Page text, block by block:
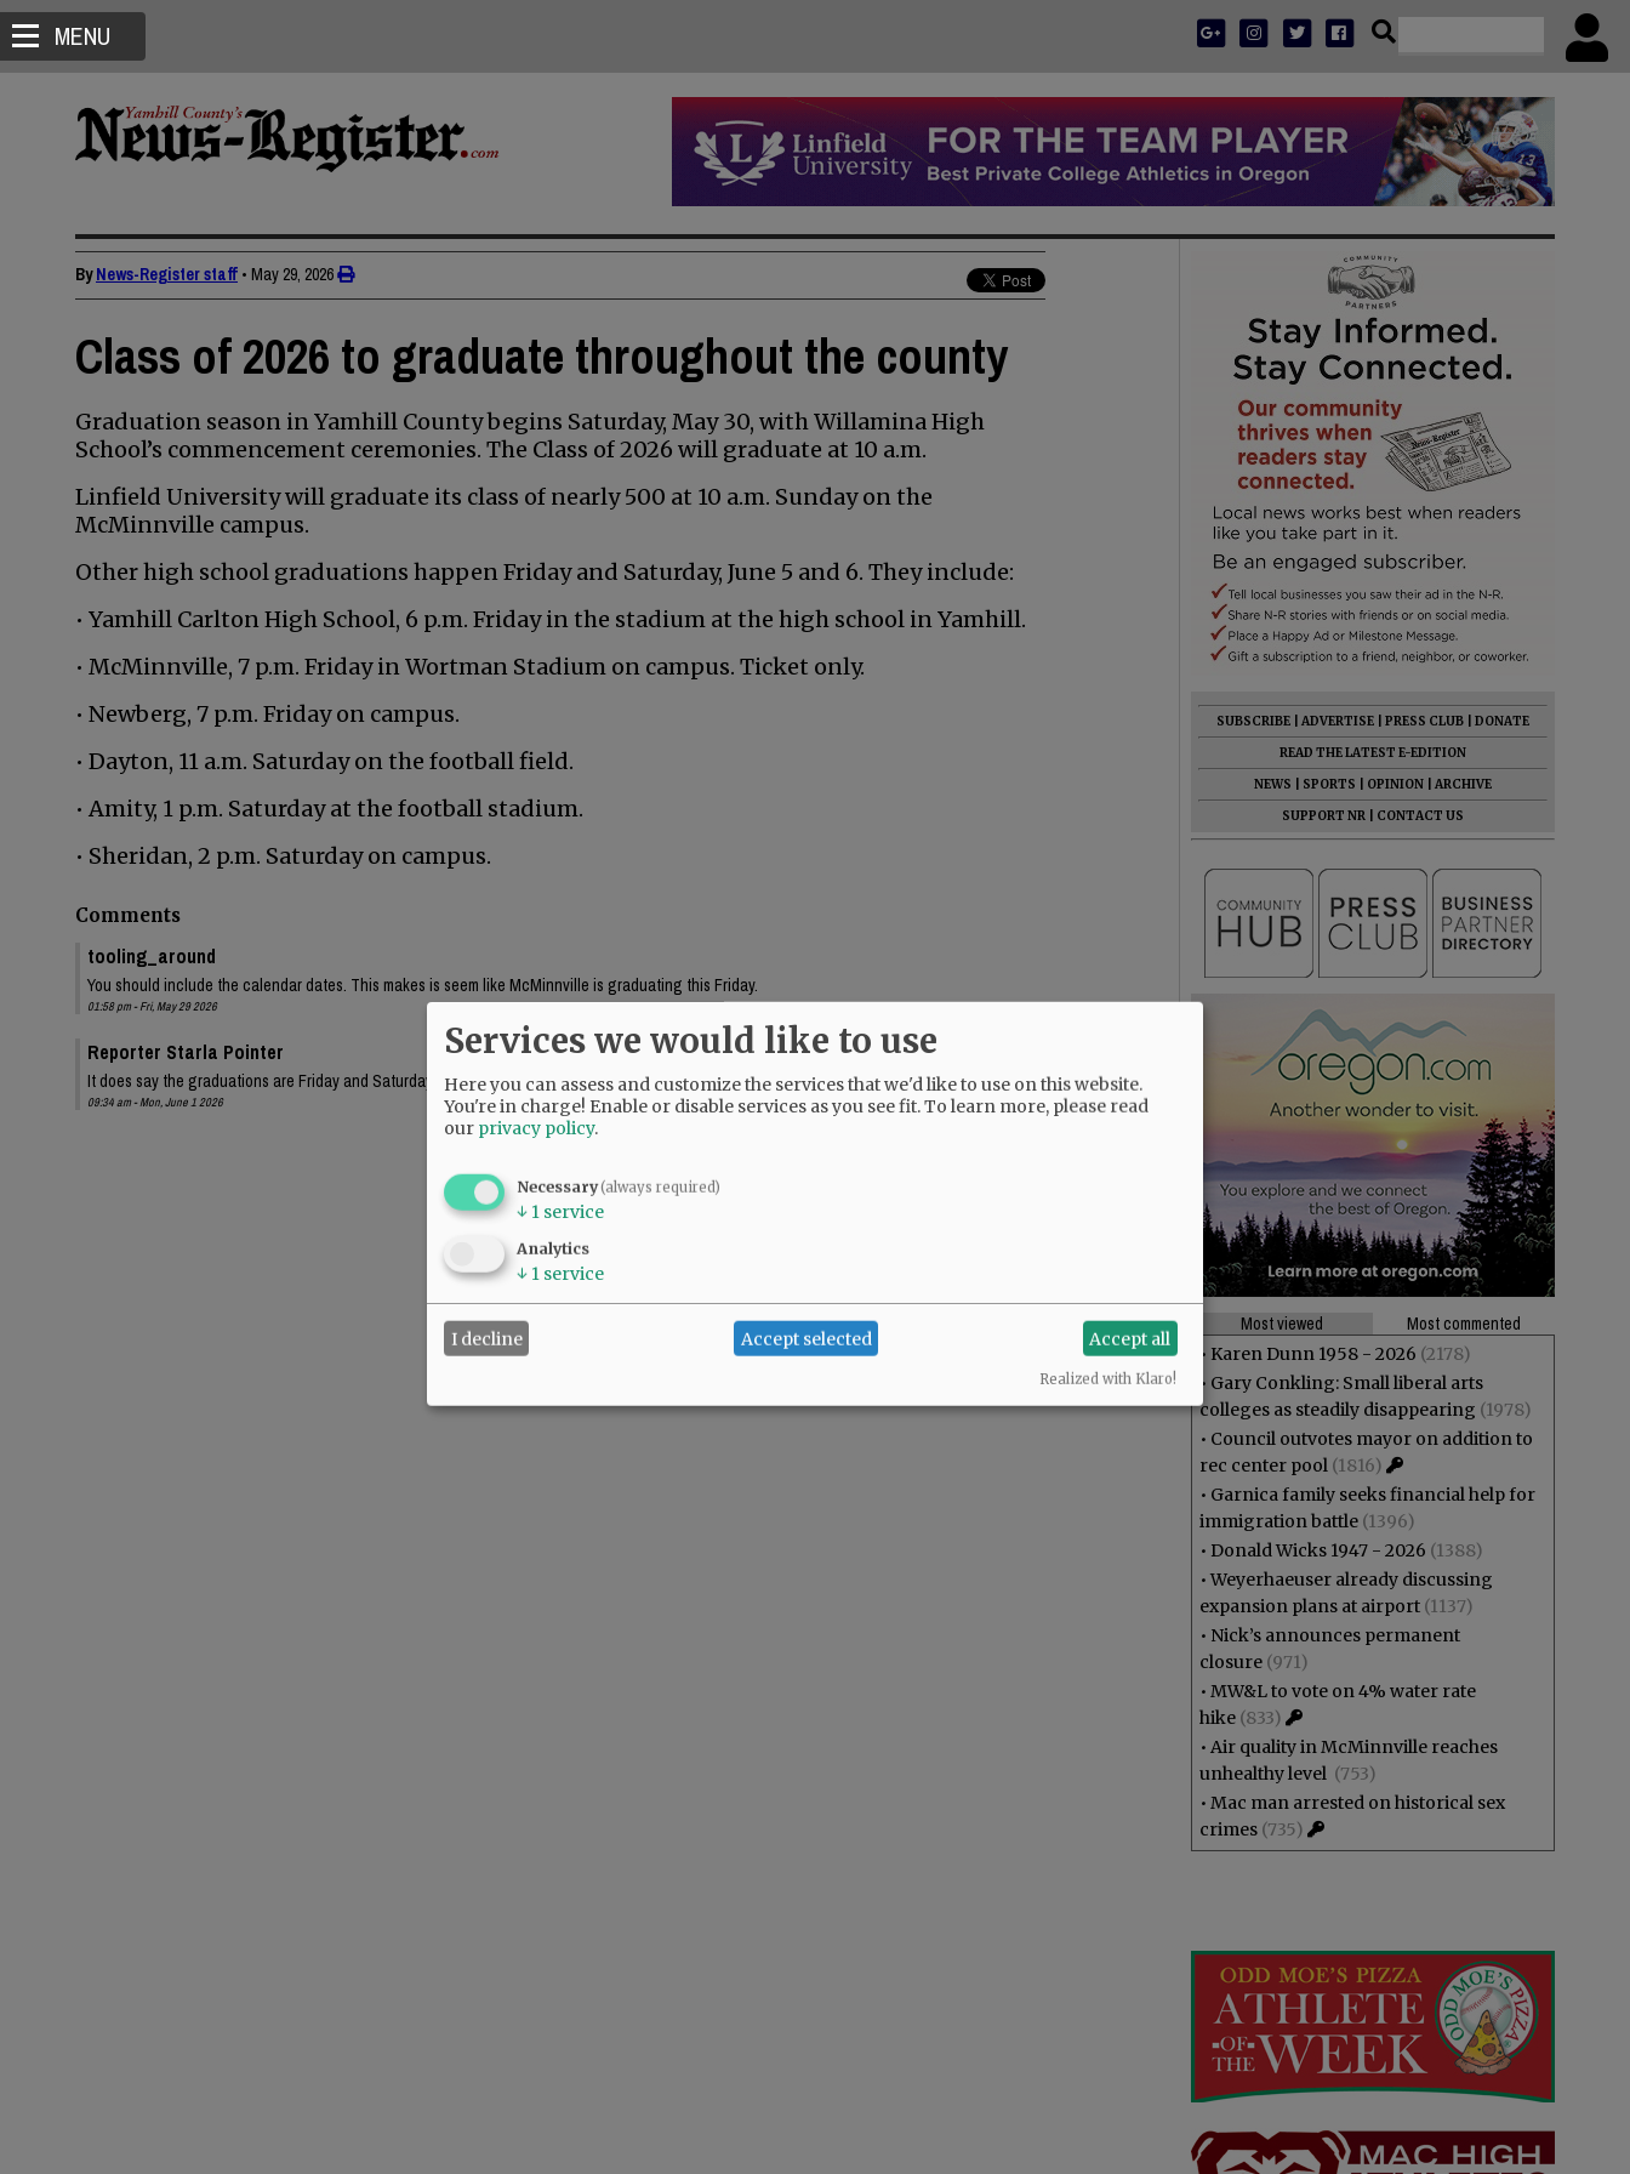
MENU
ByNews-Register staff • May 29, 2026
Class of 2026 to graduate throughout the county
Graduation season in Yamhill County begins Saturday, May 30, with Willamina High
School’s commencement ceremonies. The Class of 2026 will graduate at 10 a.m.
Linfield University will graduate its class of nearly 500 at 10 a.m. Sunday on the
McMinnville campus.
Other high school graduations happen Friday and Saturday, June 5 and 6. They include:
• Yamhill Carlton High School, 6 p.m. Friday in the stadium at the high school in Yamhill.
• McMinnville, 7 p.m. Friday in Wortman Stadium on campus. Ticket only.
• Newberg, 7 p.m. Friday on campus.
• Dayton, 11 a.m. Saturday on the football field.
• Amity, 1 p.m. Saturday at the football stadium.
• Sheridan, 2 p.m. Saturday on campus.
Comments
tooling_around
You should include the calendar dates. This makes is seem like McMinnville is graduating this Friday.
01:58 pm - Fri, May 29 2026
Reporter Starla Pointer
It does say the graduations are Friday and Saturday, June 5 and 6. Mac High graduates Friday, June 5.
09:34 am - Mon, June 1 2026
SUBSCRIBE ADVERTISE PRESS CLUB
DONATE
READ THE LATEST E-EDITION
NEWS
SPORTS OPINION
ARCHIVE
SUPPORT NR
CONTACT US
Most viewed
Most commented
• Karen Dunn 1958 - 2026 (2178)
• Gary Conkling: Small liberal arts
colleges as steadily disappearing (1978)
• Council outvotes mayor on addition to
rec center pool (1816)
• Garnica family seeks financial help for
immigration battle (1396)
• Donald Wicks 1947 - 2026 (1388)
•Weyerhaeuser already discussing
expansion plans at airport (1137)
• Nick’s announces permanent
closure (971)
• MW&L to vote on 4% water rate
hike (833)
• Air quality in McMinnville reaches
unhealthy level (753)
• Mac man arrested on historical sex
crimes (735)
Services we would like to use
Here you can assess and customize the services that we'd like to use on this website.
You're in charge! Enable or disable services as you see fit.To learn more, please read
our privacy policy.
Necessary(always required)
↓ 1 service
Analytics
↓ 1 service
I decline Accept selected Accept all
Realized with Klaro!